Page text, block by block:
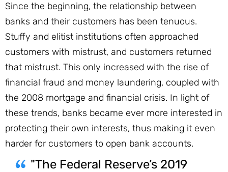
Since the beginning, the relationship between
banks and their customers has been tenuous.
Stuffy and elitist institutions often approached
customers with mistrust, and customers returned
that mistrust. This only increased with the rise of
financial fraud and money laundering, coupled with
the 2008 mortgage and financial crisis. In light of
these trends, banks became ever more interested in
protecting their own interests, thus making it even
harder for customers to open bank accounts.
"The Federal Reserve’s 2019